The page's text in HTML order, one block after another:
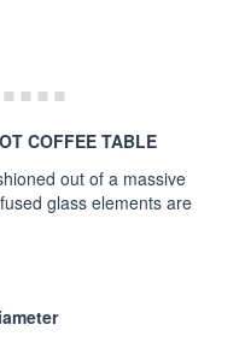
COFFEE TABLE
out of a massive
glass elements are